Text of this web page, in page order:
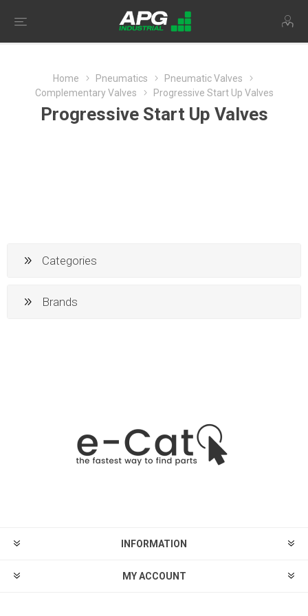
Home Pneumatics
Pneumatic Valves
Complementary Valves
Progressive Start Up Valves
Progressive Start Up Valves
Categories
Brands
INFORMATION
MY ACCOUNT